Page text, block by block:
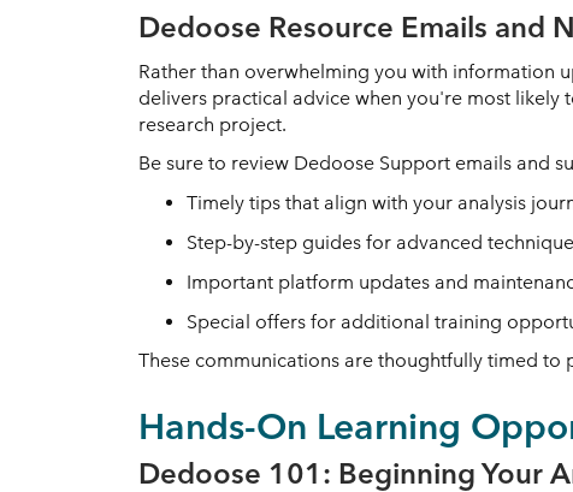
Dedoose Resource Emails and
Rather than overwhelming you with information
delivers practical advice when you're most
research project.
Be sure to review Dedoose Support emails and
Timely tips that align with your analysis
Step-by-step guides for advanced
Important platform updates and
Special offers for additional training
These communications are thoughtfully timed
Hands-On Learning
Dedoose 101: Beginning Your